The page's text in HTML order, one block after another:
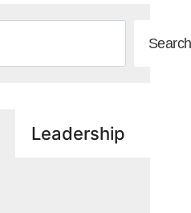
Search
Leadership